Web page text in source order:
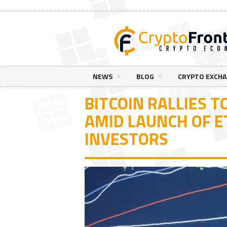
NEWS BLOG CRYPTO
BITCOIN RALLIES
AMID LAUNCH OF
INVESTORS